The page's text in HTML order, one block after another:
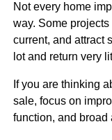
Not every home
way. Some
current, and attract
lot and return very
If you are thinking
sale, focus on
function, and broad